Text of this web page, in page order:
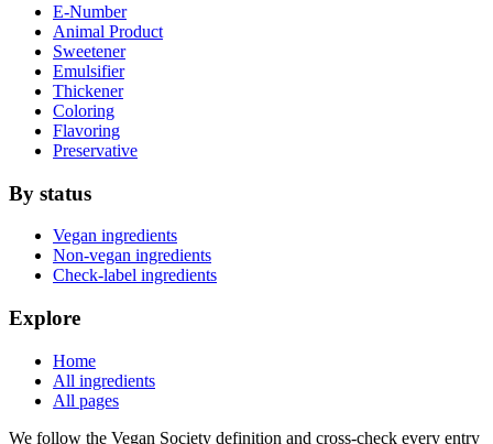
E-Number
Animal Product
Sweetener
Emulsifier
Thickener
Coloring
Flavoring
Preservative
By status
Vegan ingredients
Non-vegan ingredients
Check-label ingredients
Explore
Home
All ingredients
All pages
We follow the Vegan Society definition and cross-check every entry